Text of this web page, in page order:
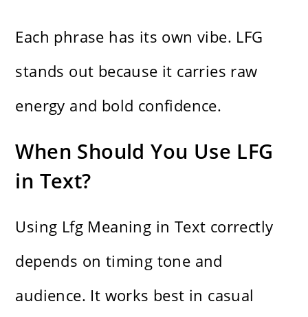
Each phrase has its own vibe. LFG
stands out because it carries raw
energy and bold confidence.
When Should You Use LFG
in Text?
Using Lfg Meaning in Text correctly
depends on timing tone and
audience. It works best in casual